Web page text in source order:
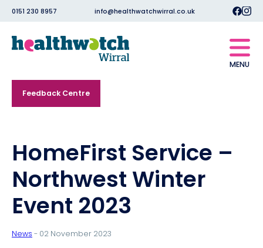
0151 230 8957 info@healthwatchwirral.co.uk
MENU
Feedback Centre
HomeFirst Service –
Northwest Winter
Event 2023
News - 02 November 2023